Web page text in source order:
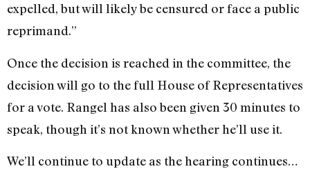
expelled, but will likely be censured or face a public
reprimand.”
Once the decision is reached in the committee, the
decision will go to the full House of Representatives
for a vote. Rangel has also been given 30 minutes to
speak, though it’s not known whether he’ll use it.
We’ll continue to update as the hearing continues…